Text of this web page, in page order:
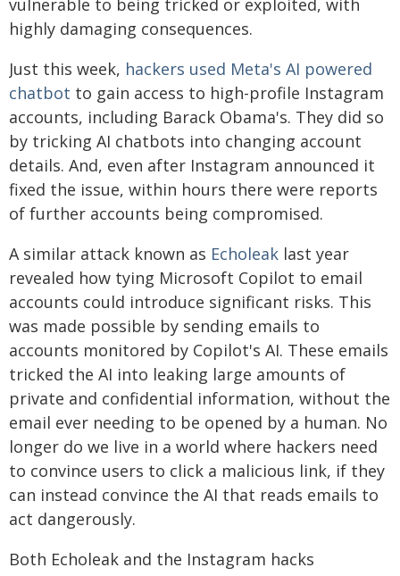
vulnerable to being tricked or exploited, with
highly damaging consequences.
Just this week, hackers used Meta's AI powered
chatbot to gain access to high-profile Instagram
accounts, including Barack Obama's. They did so
by tricking AI chatbots into changing account
details. And, even after Instagram announced it
fixed the issue, within hours there were reports
of further accounts being compromised.
A similar attack known as Echoleak last year
revealed how tying Microsoft Copilot to email
accounts could introduce significant risks. This
was made possible by sending emails to
accounts monitored by Copilot's AI. These emails
tricked the AI into leaking large amounts of
private and confidential information, without the
email ever needing to be opened by a human. No
longer do we live in a world where hackers need
to convince users to click a malicious link, if they
can instead convince the AI that reads emails to
act dangerously.
Both Echoleak and the Instagram hacks